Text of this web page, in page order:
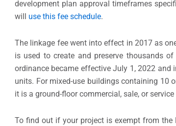
development plan approval timeframes
will use this fee schedule.
The linkage fee went into effect in 2017 as
is used to create and preserve thousands
ordinance became effective July 1, 2022 and
units. For mixed-use buildings containing 10
it is a ground-floor commercial, sale, or
To find out if your project is exempt from the